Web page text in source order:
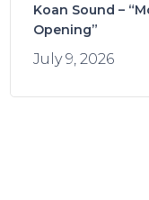
Koan Sound –
Opening”
July 9, 2026